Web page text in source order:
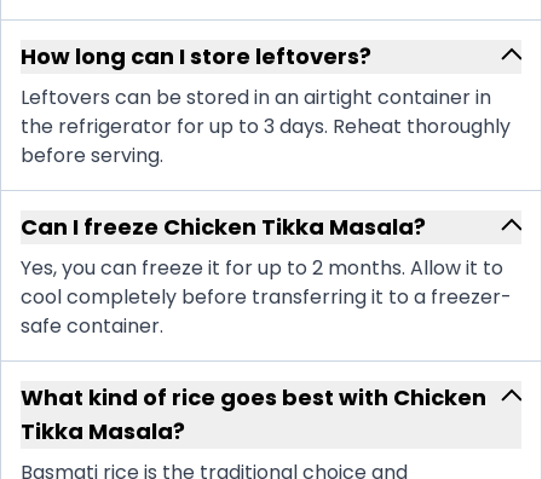
How long can I store leftovers?
Leftovers can be stored in an airtight container in
the refrigerator for up to 3 days. Reheat thoroughly
before serving.
Can I freeze Chicken Tikka Masala?
Yes, you can freeze it for up to 2 months. Allow it to
cool completely before transferring it to a freezer-
safe container.
What kind of rice goes best with Chicken
Tikka Masala?
Basmati rice is the traditional choice and